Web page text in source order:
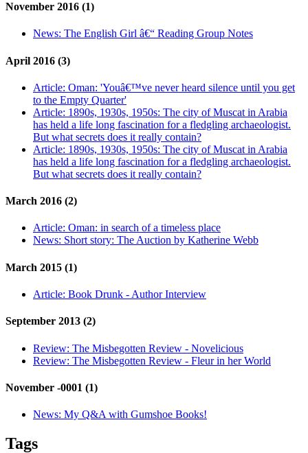
November 2016 (1)
News: The English Girl â€“ Reading Group Notes
April 2016 (3)
Article: Oman: 'Youâ€™ve never heard silence until you get
to the Empty Quarter'
Article: 1890s, 1930s, 1950s: The city of Muscat in Arabia
has held a life long fascination for a fledgling archaeologist.
But what secrets does it really contain?
Article: 1890s, 1930s, 1950s: The city of Muscat in Arabia
has held a life long fascination for a fledgling archaeologist.
But what secrets does it really contain?
March 2016 (2)
Article: Oman: in search of a timeless place
News: Short story: The Auction by Katherine Webb
March 2015 (1)
Article: Book Drunk - Author Interview
September 2013 (2)
Review: The Misbegotten Review - Novelicious
Review: The Misbegotten Review - Fleur in her World
November -0001 (1)
News: My Q&A with Gumshoe Books!
Tags